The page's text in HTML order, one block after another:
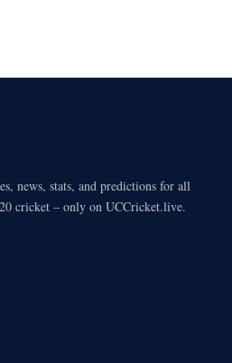
news, stats, and predictions for all
cricket – only on UCCricket.live.